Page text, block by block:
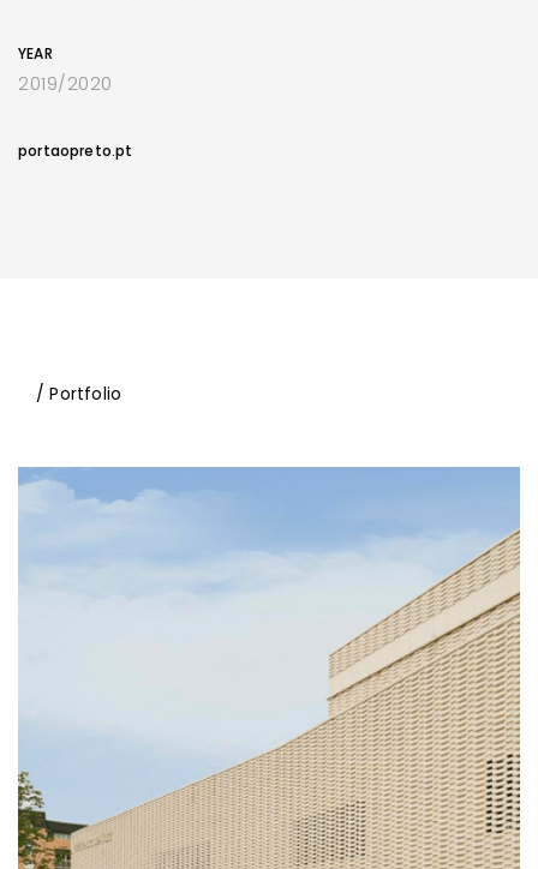
YEAR
2019/2020
portaopreto.pt
/ Portfolio